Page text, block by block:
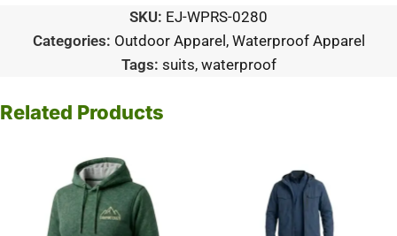
SKU: EJ-WPRS-0280
Categories: Outdoor Apparel , Waterproof Apparel
Tags: suits, waterproof
Related Products